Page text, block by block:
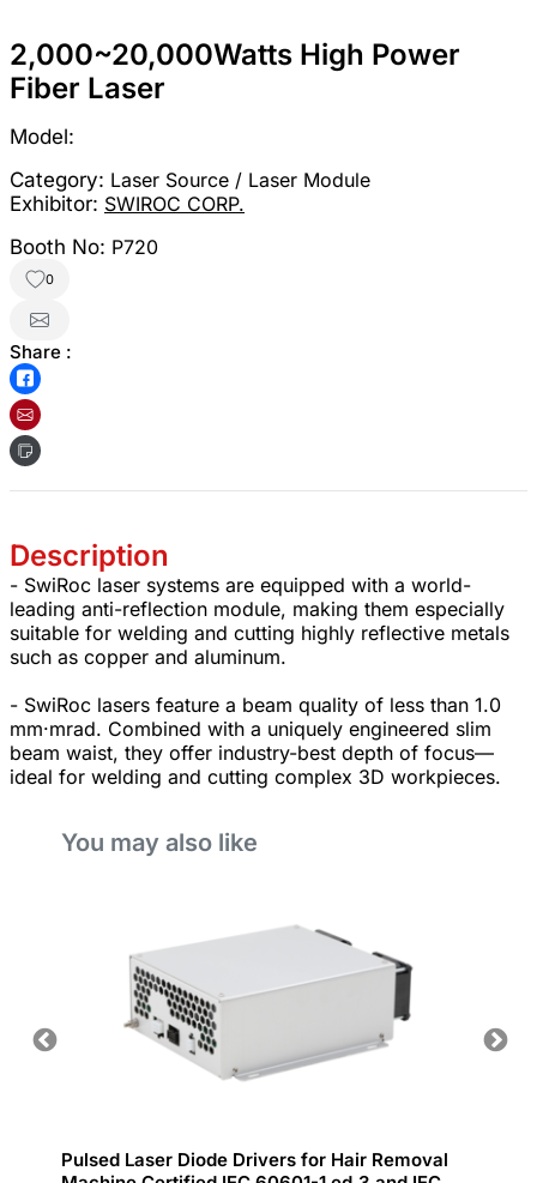
2,000~20,000Watts High Power
Fiber Laser
Model:
Category: Laser Source / Laser Module
Exhibitor: SWIROC CORP.
Booth No: P720
0
Share :
Description
- SwiRoc laser systems are equipped with a world-
leading anti-reflection module, making them especially
suitable for welding and cutting highly reflective metals
such as copper and aluminum.
- SwiRoc lasers feature a beam quality of less than 1.0
mm·mrad. Combined with a uniquely engineered slim
beam waist, they offer industry-best depth of focus—
ideal for welding and cutting complex 3D workpieces.
You may also like
Pulsed Laser Diode Drivers for Hair Removal